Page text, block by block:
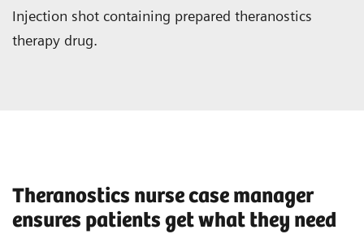
Injection shot containing prepared theranostics
therapy drug.
Theranostics nurse case manager
ensures patients get what they need